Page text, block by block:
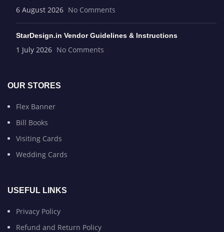
6 August 2026 No Comments
StarDesign.in Vendor Guidelines & Instructions
1 July 2026 No Comments
OUR STORES
Flex Banner
Bill Books
Visiting Cards
Wedding Cards
USEFUL LINKS
Privacy Policy
Refund and Return Policy